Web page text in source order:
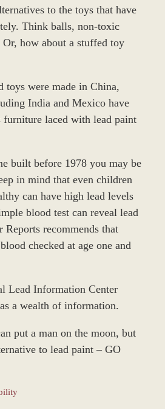
to the toys that have
Think balls, non-toxic
Or, how about a stuffed toy
toys were made in China,
India and Mexico have
furniture laced with lead paint
built before 1978 you may be
in mind that even children
can have high lead levels
blood test can reveal lead
Reports recommends that
checked at age one and
Lead Information Center
a wealth of information.
put a man on the moon, but
to lead paint – GO